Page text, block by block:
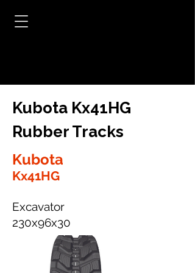
Kubota Kx41HG
Rubber Tracks
Kubota
Kx41HG
Excavator
230x96x30